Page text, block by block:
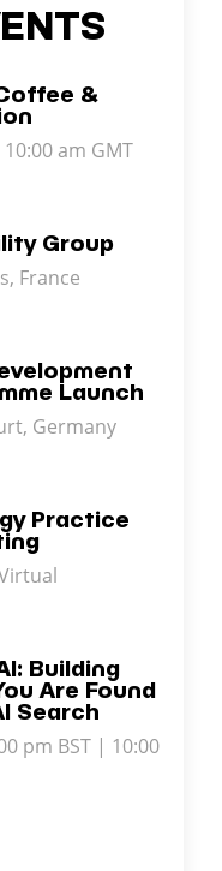
&
am GMT
Group
, France
Launch
Germany
Practice
Building
Are Found
Search
pm BST | 10:00